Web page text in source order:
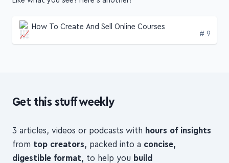
Edition
# 9
3 articles, videos or podcasts withhours of insights
fromtop creators , packed into aconcise,